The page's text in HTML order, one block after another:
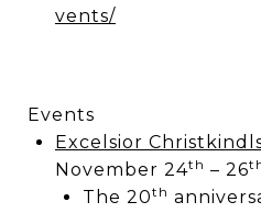
vents/
Events
Excelsior
November 24th – 26
The 20th